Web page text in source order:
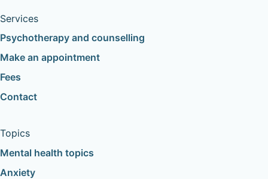
Services
Psychotherapy and counselling
Make an appointment
Fees
Contact
Topics
Mental health topics
Anxiety